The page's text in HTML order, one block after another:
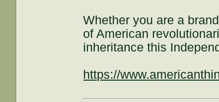
Whether you are a
of American
inheritance this
https://